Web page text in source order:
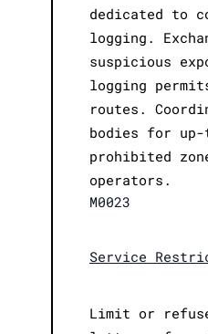
dedicated to
logging.
suspicious
logging
routes.
bodies for
prohibited
operators.
M0023
Service
Limit or